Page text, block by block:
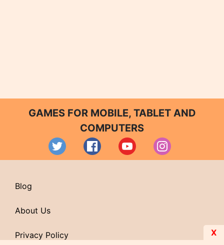
GAMES FOR MOBILE, TABLET AND
COMPUTERS
Blog
About Us
Privacy Policy X